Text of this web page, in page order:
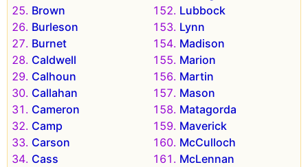
Brown
Burleson
Burnet
Caldwell
Calhoun
Callahan
Cameron
Camp
Carson
Cass
Lubbock
Lynn
Madison
Marion
Martin
Mason
Matagorda
Maverick
McCulloch
McLennan